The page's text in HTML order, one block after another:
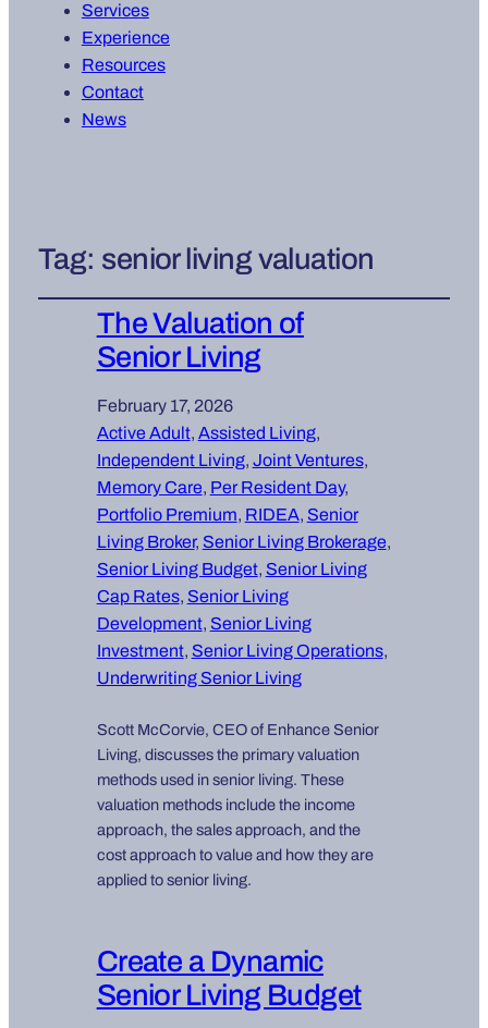
Services
Experience
Resources
Contact
News
Tag: senior living valuation
The Valuation of
Senior Living
February 17, 2026
Active Adult, Assisted Living
Independent Living, Joint Ventures
Memory Care, Per Resident Day
Portfolio Premium, RIDEA, Senior
Living Broker, Senior Living Brokerage
Senior Living Budget, Senior Living
Cap Rates, Senior Living
Development, Senior Living
Investment, Senior Living Operations
Underwriting Senior Living
Scott McCorvie, CEO of Enhance Senior
Living, discusses the primary valuation
methods used in senior living. These
valuation methods include the income
approach, the sales approach, and the
cost approach to value and how they are
applied to senior living.
Create a Dynamic
Senior Living Budget